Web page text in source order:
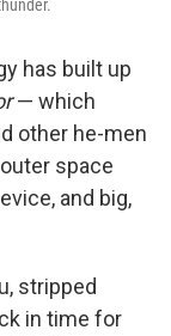
has built up
— which
other he-men
space
and big,
stripped
in time for